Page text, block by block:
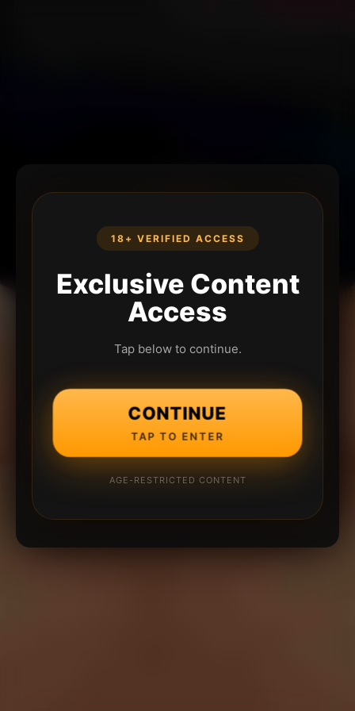
18+ VERIFIED ACCESS
Exclusive Content
Access
Tap below to continue.
CONTINUE
TAP TO ENTER
AGE-RESTRICTED CONTENT